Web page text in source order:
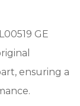
GE
ensuring a